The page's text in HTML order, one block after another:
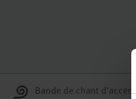
Bande de chant